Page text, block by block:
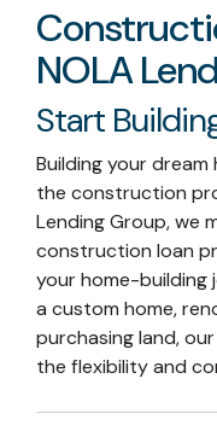
NOLA
Start
Building your
the construction
Lending Group, we
construction loan
your home-building
a custom home,
purchasing land,
the flexibility and